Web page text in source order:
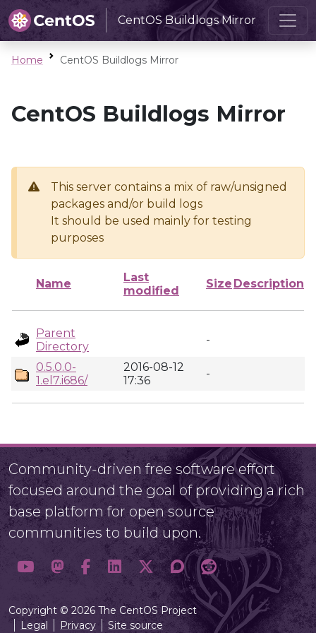
CentOS Buildlogs Mirror
Home CentOS Buildlogs Mirror
CentOS Buildlogs Mirror
This server contains a mix of raw/unsigned
packages and/or build logs
It should be used mainly for testing
purposes
Name
Last
modified
Size Description
Parent
Directory
-
0.5.0.0-
1.el7.i686/
2016-08-12
17:36
-
Community-driven free software effort
focused around the goal of providing a rich
base platform for open source
communities to build upon.
Copyright © 2026 The CentOS Project
Legal
Privacy Site source